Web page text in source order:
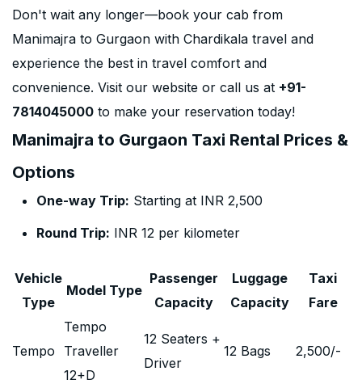
Don't wait any longer—book your cab from
Manimajra to Gurgaon with Chardikala travel and
experience the best in travel comfort and
convenience. Visit our website or call us at +91-
7814045000 to make your reservation today!
Manimajra to Gurgaon Taxi Rental Prices &
Options
One-way Trip: Starting at INR 2,500
Round Trip: INR 12 per kilometer
Vehicle
Type
Model Type
Passenger
Capacity
Luggage
Capacity
Taxi
Fare
Tempo
Tempo
Traveller
12+D
12 Seaters +
Driver
12 Bags 2,500/-